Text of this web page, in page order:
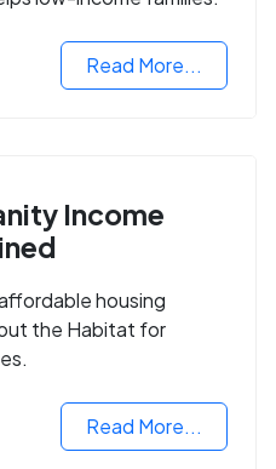
Read More...
Income
housing
the Habitat for
Read More...